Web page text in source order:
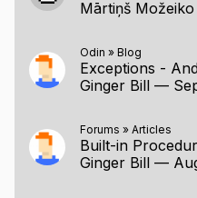
Mārtiņš Možeiko
Odin » Blog
Ginger Bill —
Forums » Articles
Built-in
Ginger Bill —